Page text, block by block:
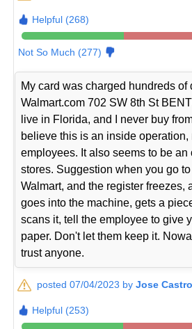
Helpful (268)
Not So Much (277)
My card was charged hundreds of
Walmart.com 702 SW 8th St
live in Florida, and I never buy
believe this is an inside operation,
employees. It also seems to be
stores. Suggestion when you go
Walmart, and the register freezes,
goes into the machine, gets a
scans it, tell the employee to give
paper. Don't let them keep it.
trust anyone.
posted 07/04/2023 byJose Castro
Helpful (253)